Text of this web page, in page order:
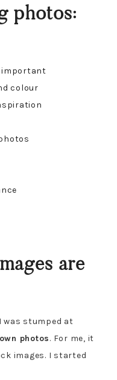
photos:
important
colour
are
I was stumped at
photos. For me, it
images. I started